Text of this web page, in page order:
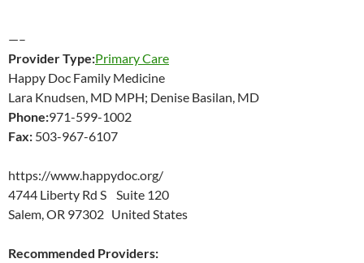
—–
Provider Type:Primary Care
Happy Doc Family Medicine
Lara Knudsen, MD MPH; Denise Basilan, MD
Phone:971-599-1002
Fax: 503-967-6107
https://www.happydoc.org/
4744 Liberty Rd S Suite 120
Salem, OR 97302 United States
Recommended Providers: